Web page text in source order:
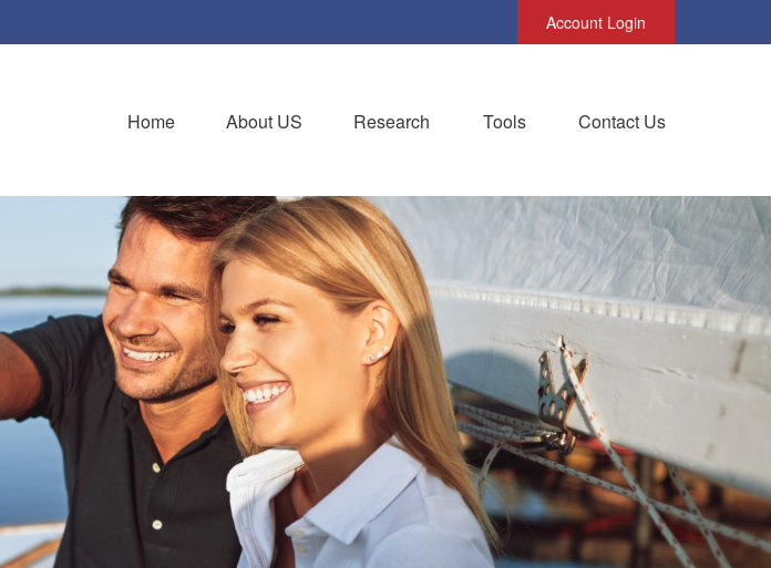
Account Login
Home About US Research Tools Contact Us